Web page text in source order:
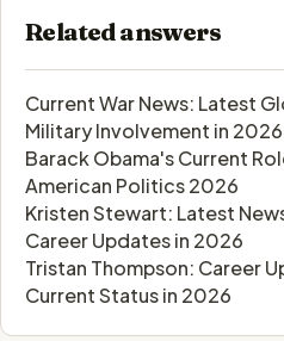
Related answers
Current War News: Latest
Military Involvement in 2026
Barack Obama's Current
American Politics 2026
Kristen Stewart: Latest
Career Updates in 2026
Tristan Thompson: Career
Current Status in 2026